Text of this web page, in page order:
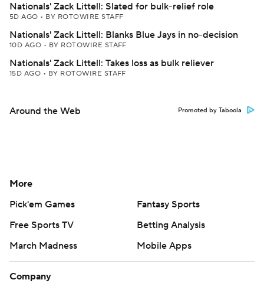
Nationals' Zack Littell: Slated for bulk-relief role
5D AGO • BY ROTOWIRE STAFF
Nationals' Zack Littell: Blanks Blue Jays in no-decision
10D AGO • BY ROTOWIRE STAFF
Nationals' Zack Littell: Takes loss as bulk reliever
15D AGO • BY ROTOWIRE STAFF
Around the Web Promoted by Taboola
More
Pick'em Games
Fantasy Sports
Free Sports TV
Betting Analysis
March Madness
Mobile Apps
Company